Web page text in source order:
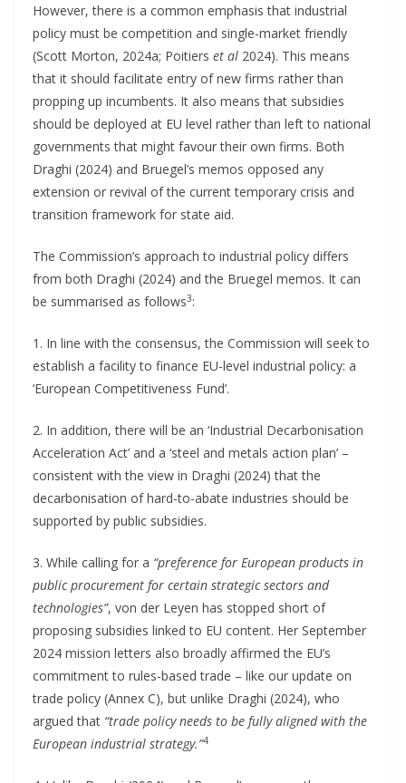
However, there is a common emphasis that industrial
policy must be competition and single-market friendly
(Scott Morton, 2024a; Poitiers et al 2024). This means
that it should facilitate entry of new firms rather than
propping up incumbents. It also means that subsidies
should be deployed at EU level rather than left to national
governments that might favour their own firms. Both
Draghi (2024) and Bruegel’s memos opposed any
extension or revival of the current temporary crisis and
transition framework for state aid.
The Commission’s approach to industrial policy differs
from both Draghi (2024) and the Bruegel memos. It can
be summarised as follows3:
1. In line with the consensus, the Commission will seek to
establish a facility to finance EU-level industrial policy: a
‘European Competitiveness Fund’.
2. In addition, there will be an ‘Industrial Decarbonisation
Acceleration Act’ and a ‘steel and metals action plan’ –
consistent with the view in Draghi (2024) that the
decarbonisation of hard-to-abate industries should be
supported by public subsidies.
3. While calling for a “preference for European products in
public procurement for certain strategic sectors and
technologies”, von der Leyen has stopped short of
proposing subsidies linked to EU content. Her September
2024 mission letters also broadly affirmed the EU’s
commitment to rules-based trade – like our update on
trade policy (Annex C), but unlike Draghi (2024), who
argued that “trade policy needs to be fully aligned with the
European industrial strategy.”4